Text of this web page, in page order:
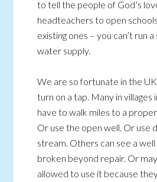
to tell the people of God’s
headteachers to open
existing ones – you can’t run
water supply.
We are so fortunate in the
turn on a tap. Many in villages
have to walk miles to a
Or use the open well. Or use
stream. Others can see a
broken beyond repair. Or
allowed to use it because